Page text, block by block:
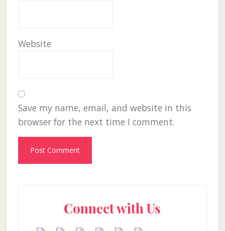
Website
Save my name, email, and website in this
browser for the next time I comment.
SidebarConnect with Us